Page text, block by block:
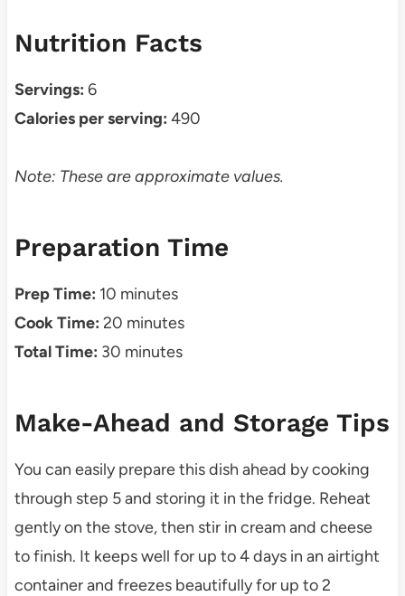
Nutrition Facts
Servings: 6
Calories per serving: 490
Note: These are approximate values.
Preparation Time
Prep Time: 10 minutes
Cook Time: 20 minutes
Total Time: 30 minutes
Make-Ahead and Storage Tips
You can easily prepare this dish ahead by cooking
through step 5 and storing it in the fridge. Reheat
gently on the stove, then stir in cream and cheese
to finish. It keeps well for up to 4 days in an airtight
container and freezes beautifully for up to 2